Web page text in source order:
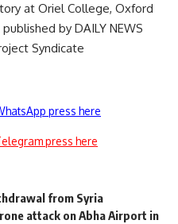
at Oriel College, Oxford
by DAILY NEWS
Syndicate
press here
press here
from Syria
attack on Abha Airport in